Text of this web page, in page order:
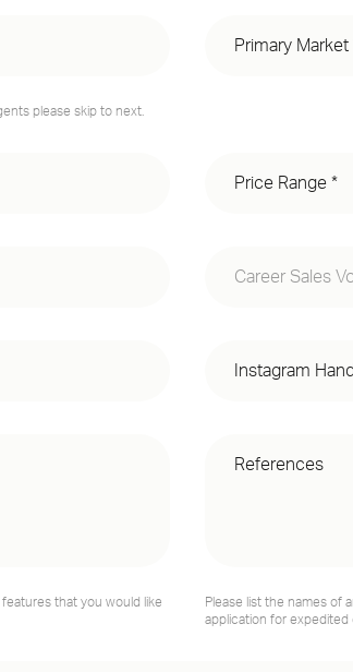
please skip to next.
that you would like
Please list the names of
application for expedited